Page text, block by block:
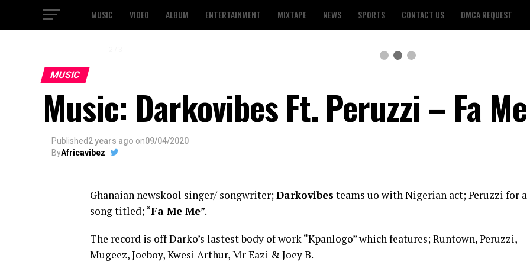
MUSIC VIDEO ALBUM ENTERTAINMENT MIXTAPE NEWS SPORTS CONTACT US DMCA REQUEST
MUSIC
Music: Darkovibes Ft. Peruzzi – Fa
Published2 years ago on09/04/2020
ByAfricavibez
Ghanaian newskool singer/ songwriter;Darkovibes teams uo with Nigerian act; Peruzzi for a
song titled; “Fa Me Me”.
The record is off Darko’s lastest body of work “Kpanlogo” which features; Runtown, Peruzzi,
Mugeez, Joeboy, Kwesi Arthur, Mr Eazi & Joey B.